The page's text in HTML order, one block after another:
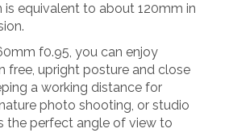
is equivalent to about 120mm in
f0.95, you can enjoy
free, upright posture and close
a working distance for
photo shooting, or studio
the perfect angle of view to